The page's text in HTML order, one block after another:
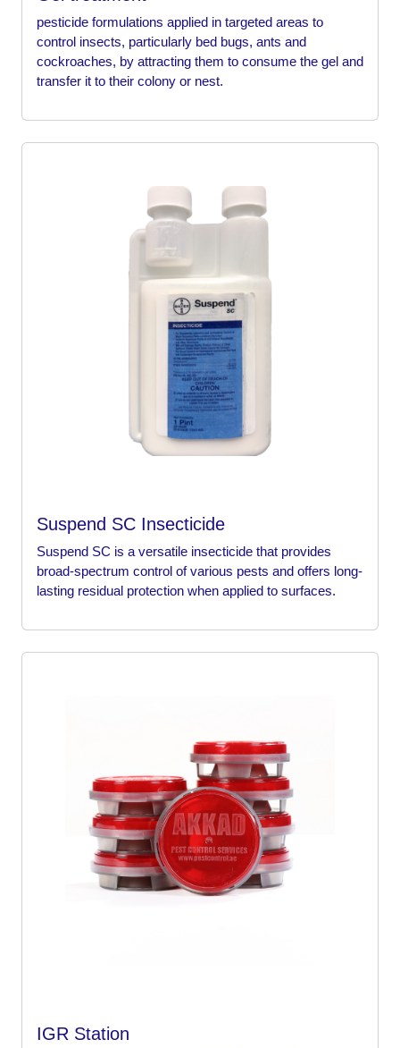
pesticide formulations applied in targeted areas to
control insects, particularly bed bugs, ants and
cockroaches, by attracting them to consume the gel and
transfer it to their colony or nest.
Suspend SC Insecticide
Suspend SC is a versatile insecticide that provides
broad-spectrum control of various pests and offers long-
lasting residual protection when applied to surfaces.
IGR Station